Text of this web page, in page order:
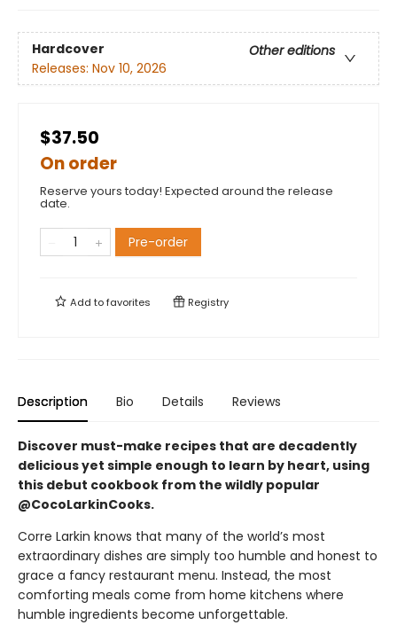
Hardcover
Other editions
Releases: Nov 10, 2026
$37.50
On order
Reserve yours today! Expected around the release
date.
Pre-order
Add tofavorites Registry
Description Bio Details Reviews
Discover must-make recipes that are decadently
delicious yet simple enough to learn by heart, using
this debut cookbook from the wildly popular
@CocoLarkinCooks.
Corre Larkin knows that many of the world’s most
extraordinary dishes are simply too humble and honest to
grace a fancy restaurant menu. Instead, the most
comforting meals come from home kitchens where
humble ingredients become unforgettable.